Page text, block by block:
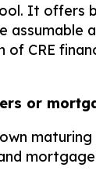
It
assumable
CRE
or